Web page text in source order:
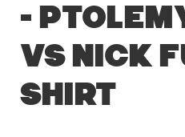
–
vs Nick
Shirt